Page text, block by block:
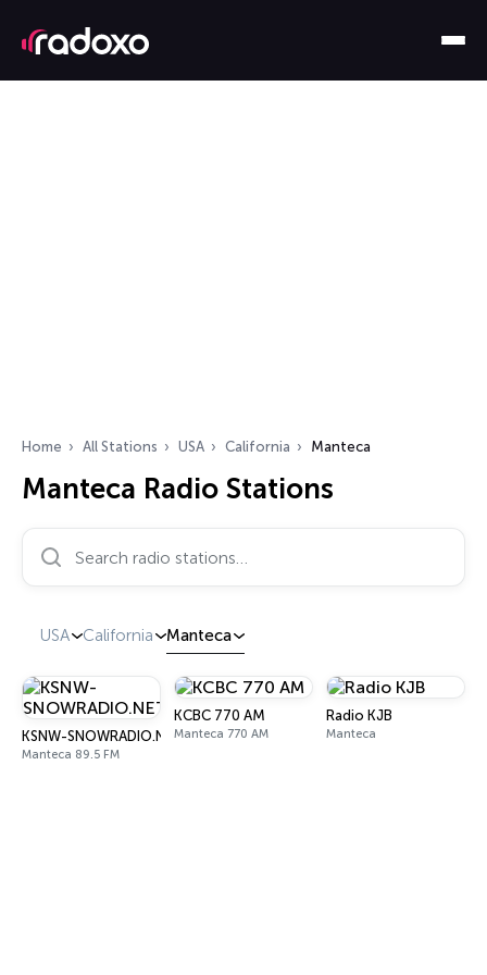
Home All Stations USA California Manteca
Manteca Radio Stations
Search radio stations…
USA California Manteca
KSNW-SNOWRADIO.NET
Manteca 89.5 FM
KCBC 770 AM
Manteca 770 AM
Radio KJB
Manteca